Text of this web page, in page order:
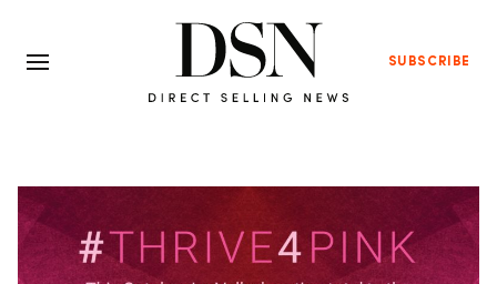
SUBSCRIBE